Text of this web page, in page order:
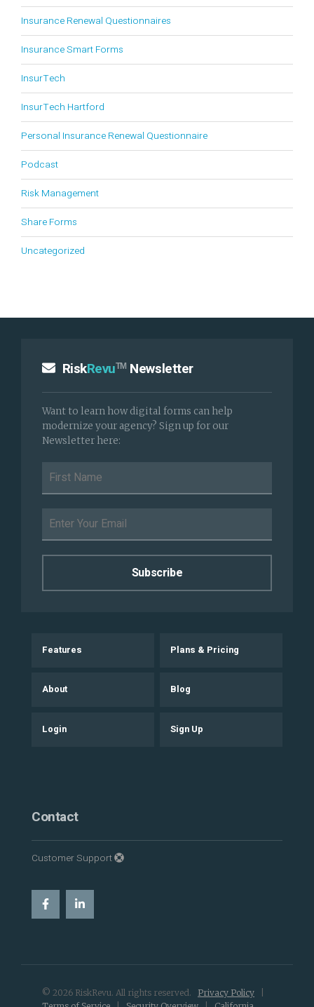
Insurance Renewal Questionnaires
Insurance Smart Forms
InsurTech
InsurTech Hartford
Personal Insurance Renewal Questionnaire
Podcast
Risk Management
Share Forms
Uncategorized
RiskRevuTM Newsletter
Want to learn how digital forms can help
modernize your agency? Sign up for our
Newsletter here:
Features Plans & Pricing
About Blog
Login Sign Up
Contact
Customer Support
© 2026 RiskRevu. All rights reserved. Privacy Policy